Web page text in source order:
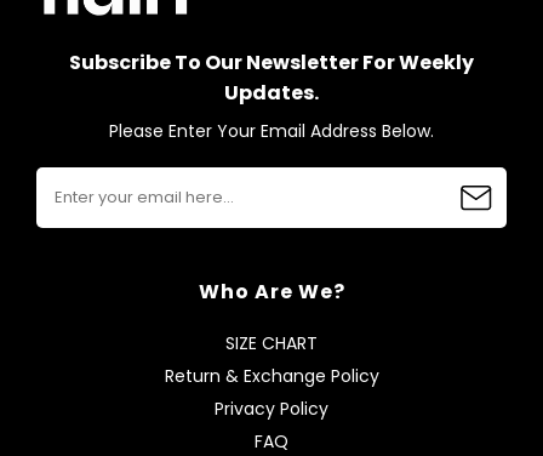
Subscribe To Our Newsletter For Weekly
Updates.
Please Enter Your Email Address Below.
Who Are We?
SIZE CHART
Return & Exchange Policy
Privacy Policy
FAQ